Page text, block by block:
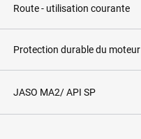
Route - utilisation courante
Protection durable du moteur
JASO MA2/ API SP